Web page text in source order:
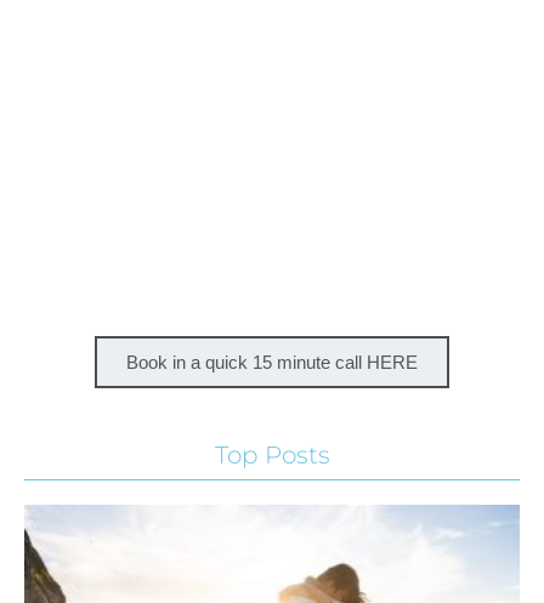
Book in a quick 15 minute call HERE
Top Posts